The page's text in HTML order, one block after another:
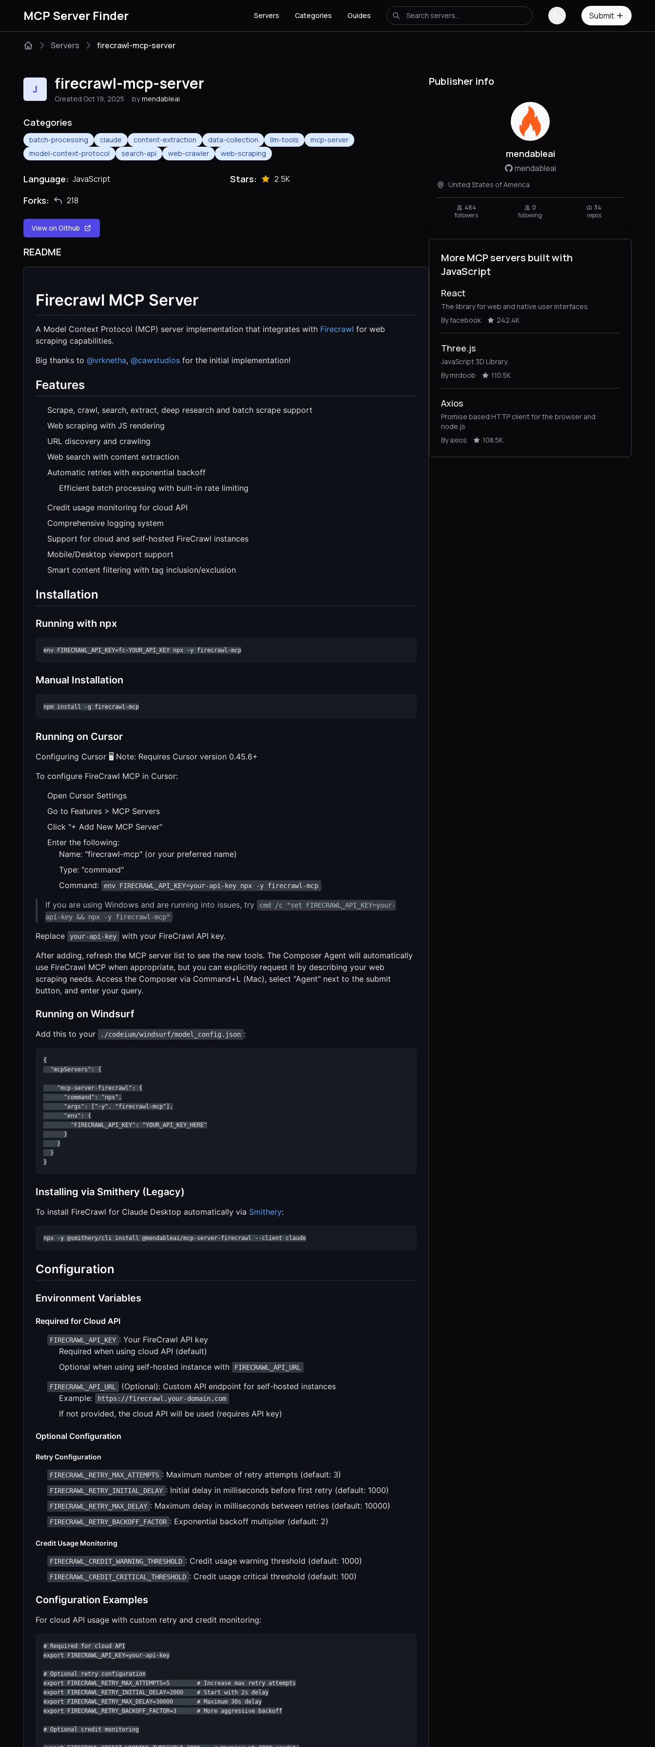
MCP Server Finder Servers Categories Guides Submit
Servers firecrawl-mcp-server
J firecrawl-mcp-server
Created Oct 19, 2025 by mendableai
Categories
batch-processing claude content-extraction data-collection llm-tools
mcp-server
model-context-protocol
search-api web-crawler web-scraping
Language: JavaScript Stars: 2.5K
Forks: 218
View on Github
README
Firecrawl MCP Server
A Model Context Protocol (MCP) server implementation that integrates with Firecrawl for web
scraping capabilities.
Big thanks to @vrknetha, @cawstudios for the initial implementation!
Features
Scrape, crawl, search, extract, deep research and batch scrape support
Web scraping with JS rendering
URL discovery and crawling
Web search with content extraction
Automatic retries with exponential backoff
Efficient batch processing with built-in rate limiting
Credit usage monitoring for cloud API
Comprehensive logging system
Support for cloud and self-hosted FireCrawl instances
Mobile/Desktop viewport support
Smart content filtering with tag inclusion/exclusion
Installation
Running with npx
env FIRECRAWL_API_KEY=fc-YOUR_API_KEY npx -y firecrawl-mcp
Manual Installation
npm install -g firecrawl-mcp
Running on Cursor
Configuring Cursor 🖥️ Note: Requires Cursor version 0.45.6+
To configure FireCrawl MCP in Cursor:
Open Cursor Settings
Go to Features > MCP Servers
Click "+ Add New MCP Server"
Enter the following:
Name: "firecrawl-mcp" (or your preferred name)
Type: "command"
Command:
env FIRECRAWL_API_KEY=your-api-key npx -y firecrawl-mcp
If you are using Windows and are running into issues, try
cmd /c "set FIRECRAWL_API_KEY=your-
api-key && npx -y firecrawl-mcp"
Replace your-api-key
with your FireCrawl API key.
After adding, refresh the MCP server list to see the new tools. The Composer Agent will automatically
use FireCrawl MCP when appropriate, but you can explicitly request it by describing your web
scraping needs. Access the Composer via Command+L (Mac), select "Agent" next to the submit
button, and enter your query.
Running on Windsurf
Add this to your ./codeium/windsurf/model_config.json :
{
  "mcpServers": {
    "mcp-server-firecrawl": {
      "command": "npx",
      "args": ["-y", "firecrawl-mcp"],
      "env": {
        "FIRECRAWL_API_KEY": "YOUR_API_KEY_HERE"
      }
    }
  }
}
Installing via Smithery (Legacy)
To install FireCrawl for Claude Desktop automatically via Smithery:
npx -y @smithery/cli install @mendableai/mcp-server-firecrawl --client claude
Configuration
Environment Variables
Required for Cloud API
FIRECRAWL_API_KEY : Your FireCrawl API key
Required when using cloud API (default)
Optional when using self-hosted instance with
FIRECRAWL_API_URL
FIRECRAWL_API_URL
(Optional): Custom API endpoint for self-hosted instances
Example:
https://firecrawl.your-domain.com
If not provided, the cloud API will be used (requires API key)
Optional Configuration
Retry Configuration
FIRECRAWL_RETRY_MAX_ATTEMPTS : Maximum number of retry attempts (default: 3)
FIRECRAWL_RETRY_INITIAL_DELAY : Initial delay in milliseconds before first retry (default: 1000)
FIRECRAWL_RETRY_MAX_DELAY : Maximum delay in milliseconds between retries (default: 10000)
FIRECRAWL_RETRY_BACKOFF_FACTOR : Exponential backoff multiplier (default: 2)
Credit Usage Monitoring
FIRECRAWL_CREDIT_WARNING_THRESHOLD : Credit usage warning threshold (default: 1000)
FIRECRAWL_CREDIT_CRITICAL_THRESHOLD : Credit usage critical threshold (default: 100)
Configuration Examples
For cloud API usage with custom retry and credit monitoring:
# Required for cloud API
export FIRECRAWL_API_KEY=your-api-key
# Optional retry configuration
export FIRECRAWL_RETRY_MAX_ATTEMPTS=5        # Increase max retry attempts
export FIRECRAWL_RETRY_INITIAL_DELAY=2000    # Start with 2s delay
export FIRECRAWL_RETRY_MAX_DELAY=30000       # Maximum 30s delay
export FIRECRAWL_RETRY_BACKOFF_FACTOR=3      # More aggressive backoff
# Optional credit monitoring
Publisher info
mendableai
mendableai
United States of America
484
followers
0
following
34
repos
More MCP servers built with
JavaScript
React
The library for web and native user interfaces.
By facebook
242.4K
Three.js
JavaScript 3D Library.
By mrdoob
110.5K
Axios
Promise based HTTP client for the browser and
node.js
By axios
108.5K